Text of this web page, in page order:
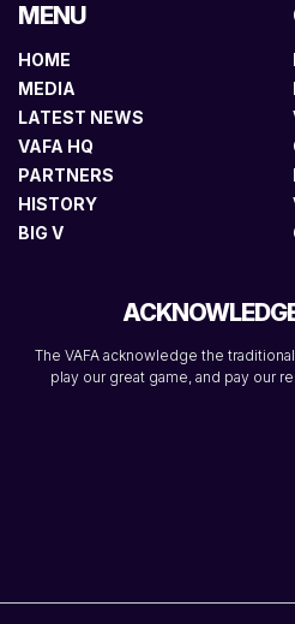
MENU
HOME
MEDIA
LATEST NEWS
VAFA HQ
PARTNERS
HISTORY
BIG V
The VAFA acknowledge the
play our great game, and pay our